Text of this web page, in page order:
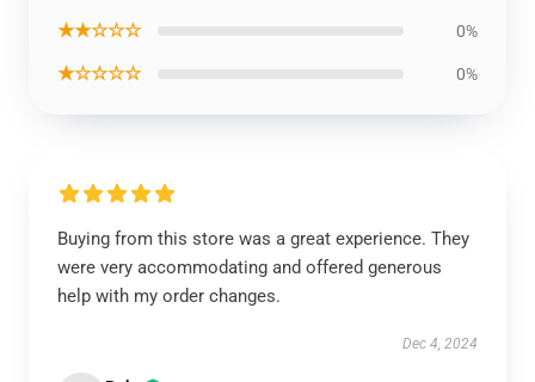
★★☆☆☆ 0%
★☆☆☆☆ 0%
Buying from this store was a great experience. They
were very accommodating and offered generous
help with my order changes.
Dec 4, 2024